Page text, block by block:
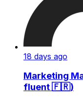
18 days ago
Marketing
fluent 🇫🇷)